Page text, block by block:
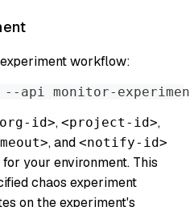
workflow:
api monitor-
id>, <project-id>,
, and <notify-id>
your environment. This
chaos experiment
on the experiment's